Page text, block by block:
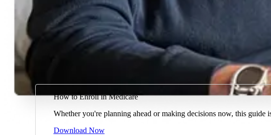
How to Enroll in Medicare
Whether you're planning ahead or making decisions now, this
Download Now